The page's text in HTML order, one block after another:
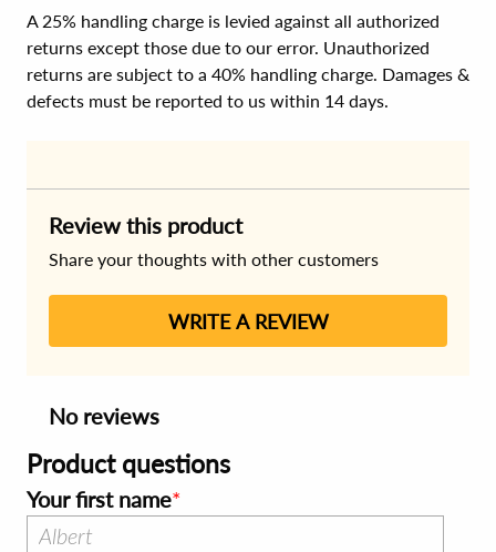
A 25% handling charge is levied against all authorized
returns except those due to our error. Unauthorized
returns are subject to a 40% handling charge. Damages &
defects must be reported to us within 14 days.
Review this product
Share your thoughts with other customers
WRITE A REVIEW
No reviews
Product questions
Your first name